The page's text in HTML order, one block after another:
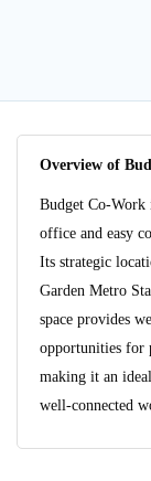
Overview of
Budget Co-Work
office and easy
Its strategic
Garden Metro
space provides
opportunities for
making it an
well-connected